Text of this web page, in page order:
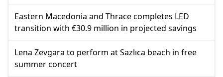
Eastern Macedonia and Thrace completes LED
transition with €30.9 million in projected savings
Lena Zevgara to perform at Sazlıca beach in free
summer concert